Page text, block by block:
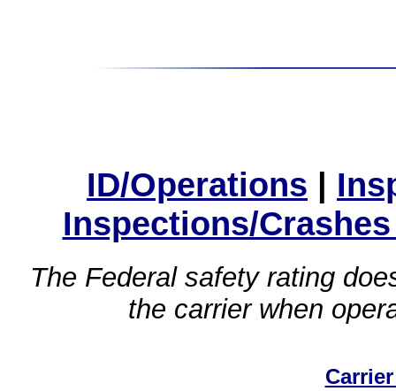
ID/Operations |
Inspections/
The Federal safety rating
the carrier when